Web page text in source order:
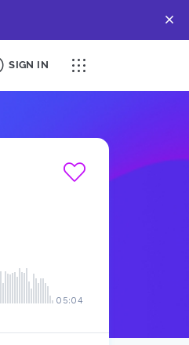
SIGN IN
05:04